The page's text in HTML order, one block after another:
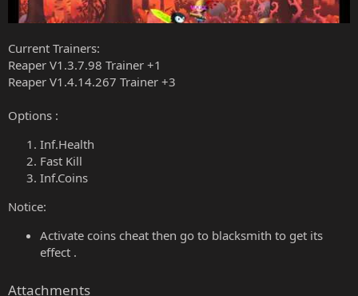
Current Trainers:
Reaper V1.3.7.98 Trainer +1
Reaper V1.4.14.267 Trainer +3
Options :
Inf.Health
Fast Kill
Inf.Coins
Notice:
Activate coins cheat then go to blacksmith to get its
effect .
Attachments